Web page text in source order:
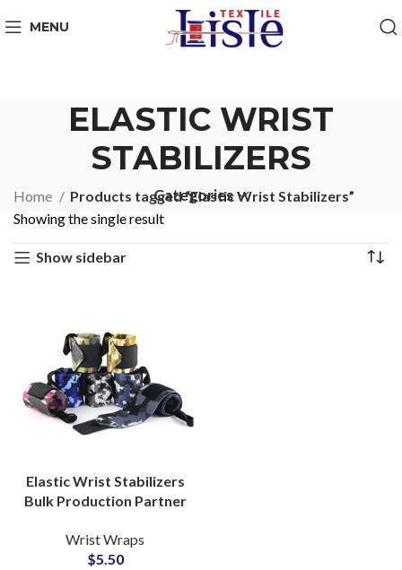
MENU
ELASTIC WRIST
STABILIZERS
Categories
Home
Products tagged “Elastic Wrist Stabilizers”
Showing the single result
Show sidebar
Elastic Wrist Stabilizers
Bulk Production Partner
Camouflage Wrist
Wrapping
Wrist Wraps
$5.50